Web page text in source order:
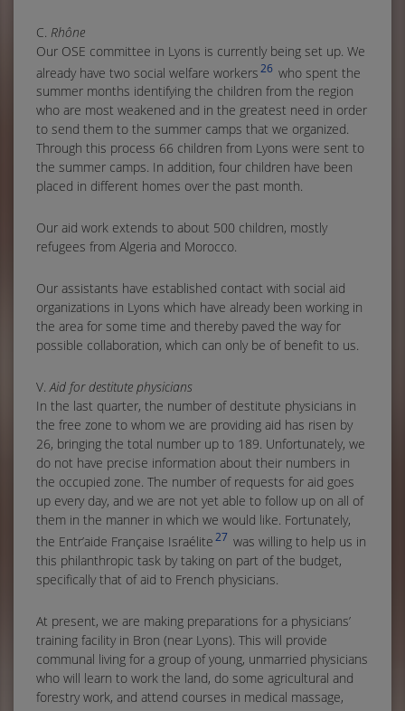
C. Rhône
Our OSE committee in Lyons is currently being set up. We
already have two social welfare workers26 who spent the
summer months identifying the children from the region
who are most weakened and in the greatest need in order
to send them to the summer camps that we organized.
Through this process 66 children from Lyons were sent to
the summer camps. In addition, four children have been
placed in different homes over the past month.
Our aid work extends to about 500 children, mostly
refugees from Algeria and Morocco.
Our assistants have established contact with social aid
organizations in Lyons which have already been working in
the area for some time and thereby paved the way for
possible collaboration, which can only be of benefit to us.
V.Aid for destitute physicians
In the last quarter, the number of destitute physicians in
the free zone to whom we are providing aid has risen by
26, bringing the total number up to 189. Unfortunately, we
do not have precise information about their numbers in
the occupied zone. The number of requests for aid goes
up every day, and we are not yet able to follow up on all of
them in the manner in which we would like. Fortunately,
the Entr’aide Française Israélite27 was willing to help us in
this philanthropic task by taking on part of the budget,
specifically that of aid to French physicians.
At present, we are making preparations for a physicians’
training facility in Bron (near Lyons). This will provide
communal living for a group of young, unmarried physicians
who will learn to work the land, do some agricultural and
forestry work, and attend courses in medical massage,